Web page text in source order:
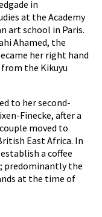
in
at the Academy
art school in Paris.
Ahamed, the
her right hand
the Kikuyu
to her second-
Finecke, after a
moved to
East Africa. In
a coffee
predominantly the
at the time of